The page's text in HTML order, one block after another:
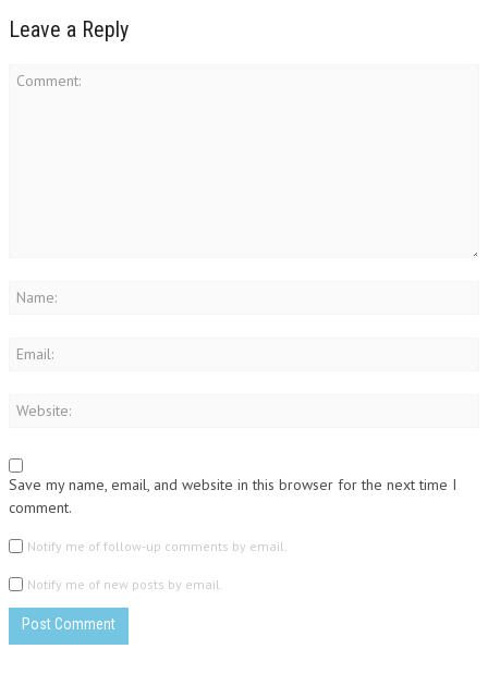
Leave a Reply
Save my name, email, and website in this browser for the next time I
comment.
Notify me of follow-up comments by email.
Notify me of new posts by email.